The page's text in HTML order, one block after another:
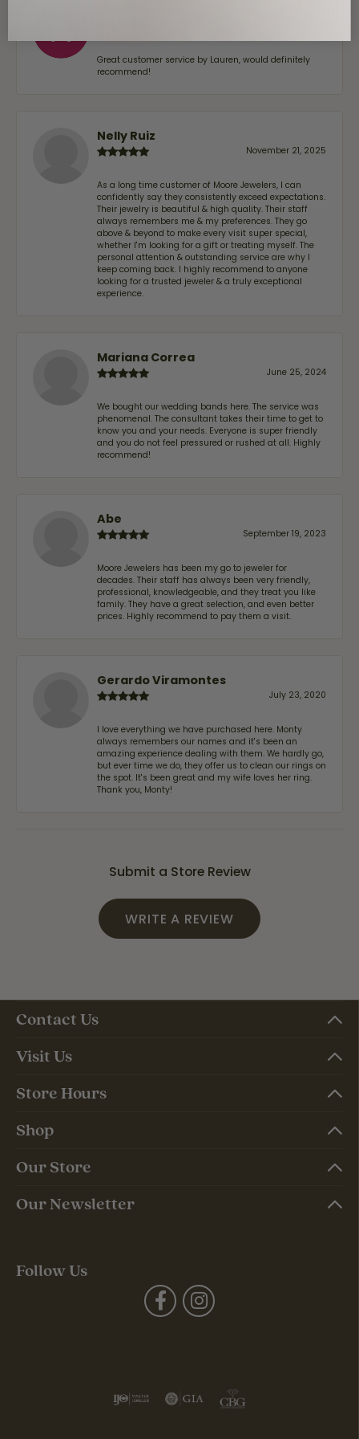
Great customer service by Lauren, would definitely
recommend!
Nelly Ruiz
November 21, 2025
As a long time customer of Moore Jewelers, I can
confidently say they consistently exceed expectations.
Their jewelry is beautiful & high quality. Their staff
always remembers me & my preferences. They go
above & beyond to make every visit super special,
whether I'm looking for a gift or treating myself. The
personal attention & outstanding service are why I
keep coming back. I highly recommend to anyone
looking for a trusted jeweler & a truly exceptional
experience.
Mariana Correa
June 25, 2024
We bought our wedding bands here. The service was
phenomenal. The consultant takes their time to get to
know you and your needs. Everyone is super friendly
and you do not feel pressured or rushed at all. Highly
recommend!
Abe
September 19, 2023
Moore Jewelers has been my go to jeweler for
decades. Their staff has always been very friendly,
professional, knowledgeable, and they treat you like
family. They have a great selection, and even better
prices. Highly recommend to pay them a visit.
Gerardo Viramontes
July 23, 2020
I love everything we have purchased here. Monty
always remembers our names and it's been an
amazing experience dealing with them. We hardly go,
but ever time we do, they offer us to clean our rings on
the spot. It's been great and my wife loves her ring.
Thank you, Monty!
Submit a Store Review
WRITE A REVIEW
Contact Us
Visit Us
Store Hours
Shop
Our Store
Our Newsletter
Follow Us